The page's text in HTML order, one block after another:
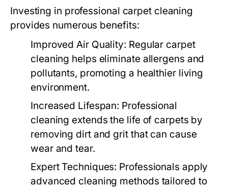
Investing in professional carpet cleaning
provides numerous benefits:
Improved Air Quality: Regular carpet
cleaning helps eliminate allergens and
pollutants, promoting a healthier living
environment.
Increased Lifespan: Professional
cleaning extends the life of carpets by
removing dirt and grit that can cause
wear and tear.
Expert Techniques: Professionals apply
advanced cleaning methods tailored to